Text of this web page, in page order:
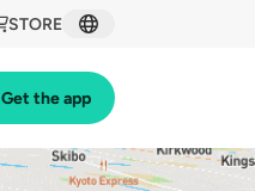
STORE
Get the app